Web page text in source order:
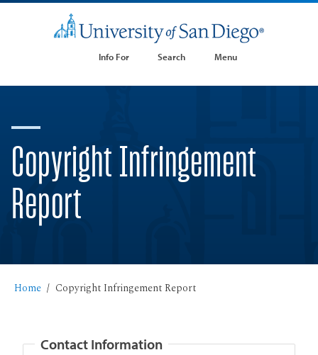
Info For Search Menu
Copyright Infringement
Report
Home Copyright Infringement Report